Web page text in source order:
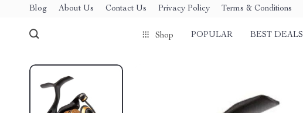
Blog About Us Contact Us Privacy Policy Terms & Conditions
Shop POPULAR BEST DEALS